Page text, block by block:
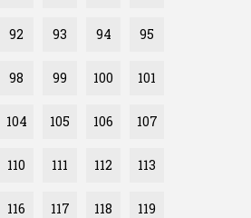
92 93 94 95
98 99 100 101
104 105 106 107
110 111 112 113
116 117 118 119